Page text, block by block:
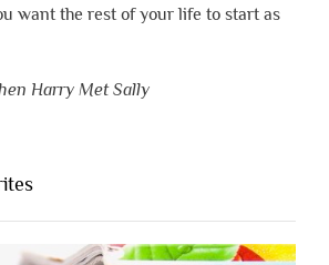
want the rest of your life to start as
Harry Met Sally